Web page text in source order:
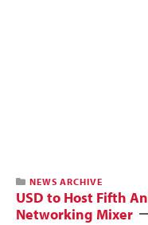
NEWS ARCHIVE
USD to Host Fifth
Networking Mixer